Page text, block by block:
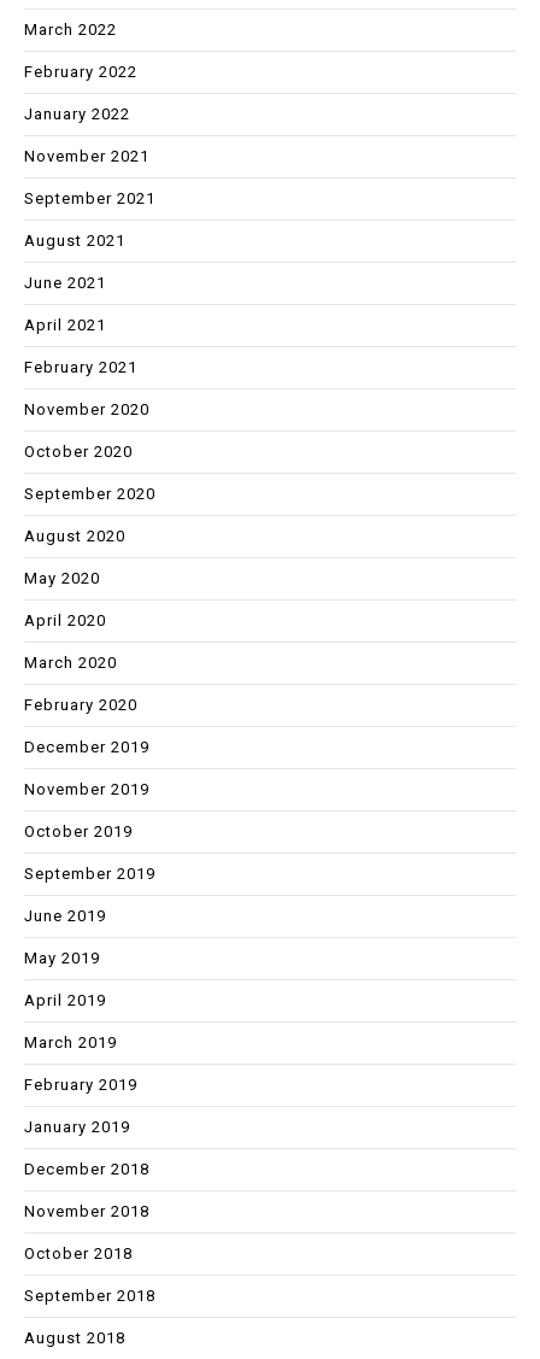
March 2022
February 2022
January 2022
November 2021
September 2021
August 2021
June 2021
April 2021
February 2021
November 2020
October 2020
September 2020
August 2020
May 2020
April 2020
March 2020
February 2020
December 2019
November 2019
October 2019
September 2019
June 2019
May 2019
April 2019
March 2019
February 2019
January 2019
December 2018
November 2018
October 2018
September 2018
August 2018